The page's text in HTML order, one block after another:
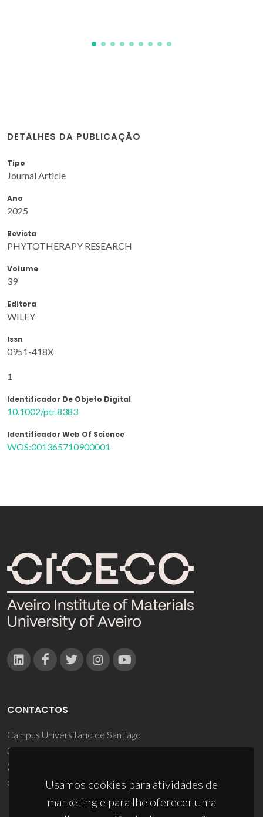
DETALHES DA PUBLICAÇÃO
Tipo
Journal Article
Ano
2025
Revista
PHYTOTHERAPY RESEARCH
Volume
39
Editora
WILEY
Issn
0951-418X
1
Identificador De Objeto Digital
10.1002/ptr.8383
Identificador Web Of Science
WOS:001365710900001
Usamos cookies para atividades de
marketing e para lhe oferecer uma
CONTACTOS
Campus Universitário de Santiago
3810-193 Aveiro - Portugal
(+351) 234 370 200
ciceco@ua.pt